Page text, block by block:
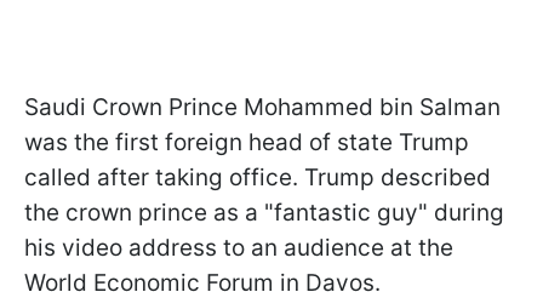
Saudi Crown Prince Mohammed bin Salman
was the first foreign head of state Trump
called after taking office. Trump described
the crown prince as a "fantastic guy" during
his video address to an audience at the
World Economic Forum in Davos.